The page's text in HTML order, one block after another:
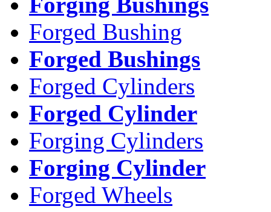
Forged Bushing
Forged Bushings
Forged Cylinders
Forged Cylinder
Forging Cylinders
Forging Cylinder
Forged Wheels